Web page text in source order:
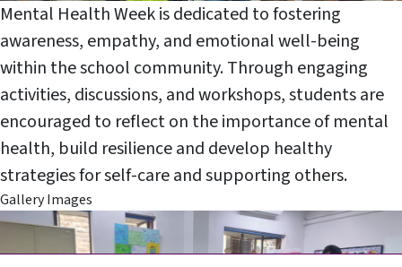
Enter
About Cathedral
Enter
Mental Health Week is dedicated to fostering
awareness, empathy, and emotional well-being
within the school community. Through engaging
activities, discussions, and workshops, students are
encouraged to reflect on the importance of mental
health, build resilience and develop healthy
strategies for self-care and supporting others.
Gallery Images
School
Middle School